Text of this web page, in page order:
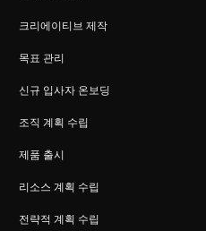
크리에이티브 제작
목표 관리
신규 입사자 온보딩
조직 계획 수립
제품 출시
리소스 계획 수립
전략적 계획 수립